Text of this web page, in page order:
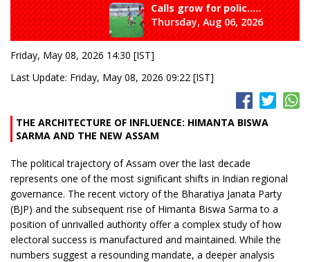
Calls grow for polic.....
Thursday, Aug 06, 2026
Friday, May 08, 2026 14:30 [IST]
Last Update: Friday, May 08, 2026 09:22 [IST]
THE ARCHITECTURE OF INFLUENCE: HIMANTA BISWA
SARMA AND THE NEW ASSAM
The political trajectory of Assam over the last decade
represents one of the most significant shifts in Indian regional
governance. The recent victory of the Bharatiya Janata Party
(BJP) and the subsequent rise of Himanta Biswa Sarma to a
position of unrivalled authority offer a complex study of how
electoral success is manufactured and maintained. While the
numbers suggest a resounding mandate, a deeper analysis